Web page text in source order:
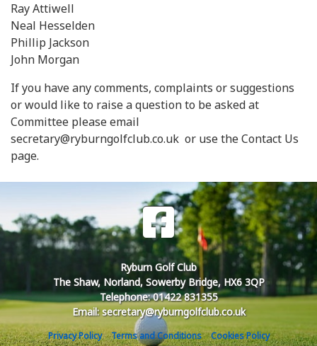
Ray Attiwell
Neal Hesselden
Phillip Jackson
John Morgan
If you have any comments, complaints or suggestions
or would like to raise a question to be asked at
Committee please email
secretary@ryburngolfclub.co.uk or use the Contact Us
page.
Ryburn Golf Club
The Shaw, Norland, Sowerby Bridge, HX6 3QP
Telephone: 01422 831355
Email: secretary@ryburngolfclub.co.uk
Privacy Policy Terms and Conditions Cookies Policy